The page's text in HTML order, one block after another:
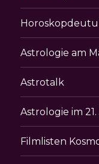
Astrologie am
Astrotalk
Astrologie im
Filmlisten